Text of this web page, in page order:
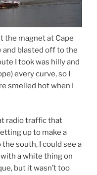
the magnet at Cape
and blasted off to the
I took was hilly and
every curve, so I
smelled hot when I
radio traffic that
up to make a
south, I could see a
a white thing on
but it wasn’t too